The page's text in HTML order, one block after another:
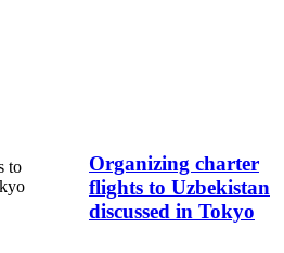
Organizing charter
flights to Uzbekistan
discussed in Tokyo